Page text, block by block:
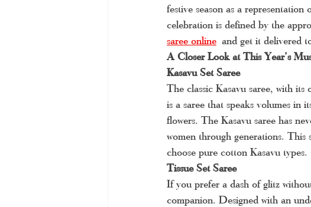
festive season as a
celebration is defined by the
saree online and get it delivered
A Closer Look at This Year’s
Kasavu Set Saree
The classic Kasavu saree, with
is a saree that speaks volumes in
flowers. The Kasavu saree has
women through generations.
choose pure cotton Kasavu types.
Tissue Set Saree
If you prefer a dash of glitz
companion. Designed with an